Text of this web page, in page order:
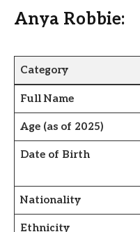
Anya Robbie:
Category
Full Name
Age (as of 2025)
Date of Birth
Nationality
Ethnicity